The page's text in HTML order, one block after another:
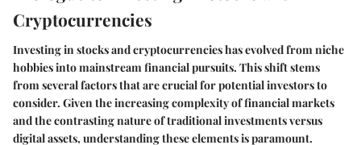
Cryptocurrencies
Investing in stocks and cryptocurrencies has evolved from niche
hobbies into mainstream financial pursuits. This shift stems
from several factors that are crucial for potential investors to
consider. Given the increasing complexity of financial markets
and the contrasting nature of traditional investments versus
digital assets, understanding these elements is paramount.